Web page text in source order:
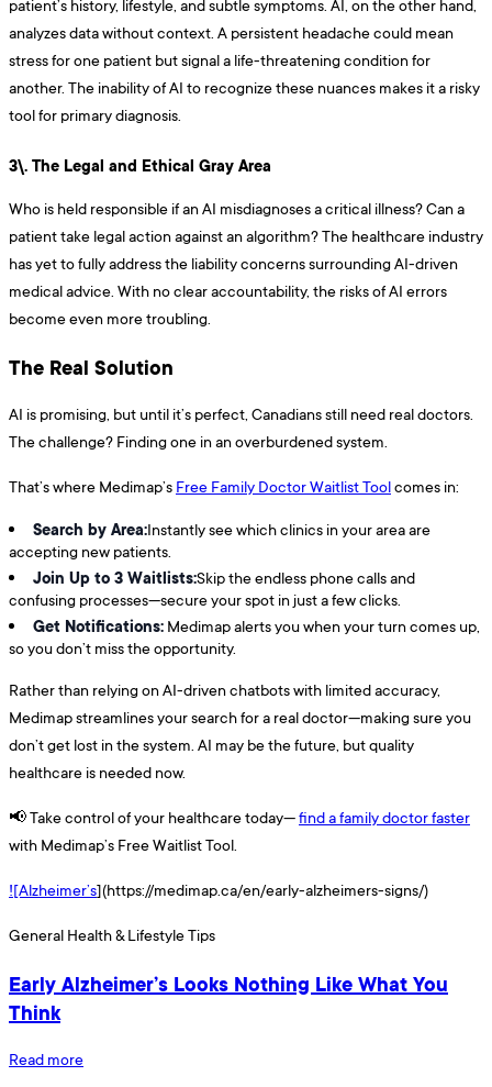
patient’s history, lifestyle, and subtle symptoms. AI, on the other hand,
analyzes data without context. A persistent headache could mean
stress for one patient but signal a life-threatening condition for
another. The inability of AI to recognize these nuances makes it a risky
tool for primary diagnosis.
3\. The Legal and Ethical Gray Area
Who is held responsible if an AI misdiagnoses a critical illness? Can a
patient take legal action against an algorithm? The healthcare industry
has yet to fully address the liability concerns surrounding AI-driven
medical advice. With no clear accountability, the risks of AI errors
become even more troubling.
The Real Solution
AI is promising, but until it’s perfect, Canadians still need real doctors.
The challenge? Finding one in an overburdened system.
That’s where Medimap’s Free Family Doctor Waitlist Toolcomes in:
Search by Area:Instantly see which clinics in your area are
accepting new patients.
Join Up to 3 Waitlists:Skip the endless phone calls and
confusing processes—secure your spot in just a few clicks.
Get Notifications: Medimap alerts you when your turn comes up,
so you don’t miss the opportunity.
Rather than relying on AI-driven chatbots with limited accuracy,
Medimap streamlines your search for a real doctor—making sure you
don’t get lost in the system. AI may be the future, but quality
healthcare is needed now.
📢 Take control of your healthcare today—find a family doctor faster
with Medimap’s Free Waitlist Tool.
![Alzheimer’s](https://medimap.ca/en/early-alzheimers-signs/)
General Health & Lifestyle Tips
Early Alzheimer’s Looks Nothing Like What You
Think
Read more